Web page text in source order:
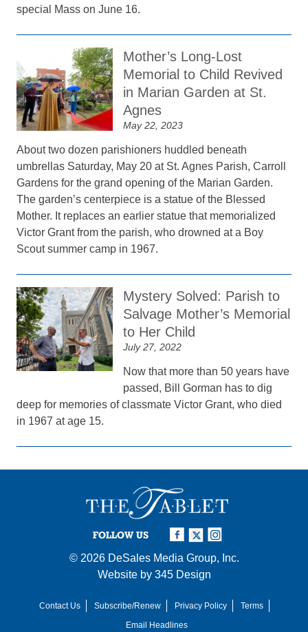
special Mass on June 16.
Mother’s Long-Lost
Memorial to Child Revived
in Marian Garden at St.
Agnes
May 22, 2023
About two dozen parishioners huddled beneath
umbrellas Saturday, May 20 at St. Agnes Parish, Carroll
Gardens for the grand opening of the Marian Garden.
The garden’s centerpiece is a statue of the Blessed
Mother. It replaces an earlier statue that memorialized
Victor Grant from the parish, who drowned at a Boy
Scout summer camp in 1967.
Mystery Solved: Parish to
Salvage Mother’s Memorial
to Her Child
July 27, 2022
Now that more than 50 years have
passed, Bill Gorman has to dig
deep for memories of classmate Victor Grant, who died
in 1967 at age 15.
FOLLOW US
© 2026 DeSales Media Group, Inc.
Website by 345 Design
Contact Us Subscribe/Renew Privacy Policy
Terms
Email Headlines